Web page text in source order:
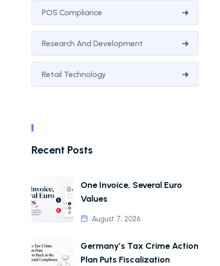
POS Compliance
Research And Development
Retail Technology
Recent Posts
One Invoice, Several Euro
Values
August 7, 2026
Germany’s Tax Crime Action
Plan Puts Fiscalization